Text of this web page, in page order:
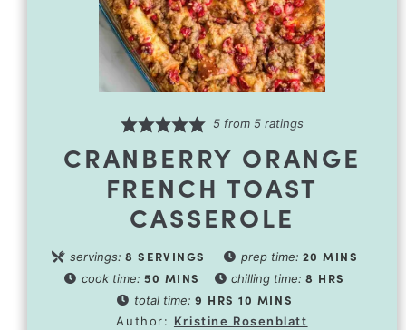
5from 5ratings
CRANBERRY ORANGE
FRENCH TOAST
CASSEROLE
servings:8 SERVINGS prep time: 20 MINS
cook time:50 MINS chilling time:8 HRS
total time: 9 HRS 10 MINS
Author: Kristine Rosenblatt